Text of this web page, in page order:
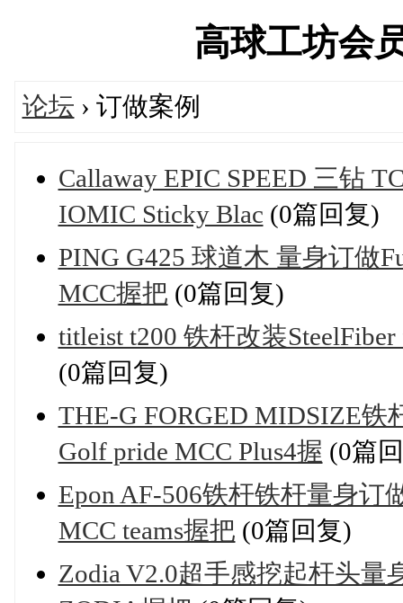
高球工坊会
论坛 › 订做案例
Callaway EPIC SPEED 三钻
IOMIC Sticky Blac (0篇回复)
PING G425 球道木 量身订做
MCC握把 (0篇回复)
titleist t200 铁杆改装
(0篇回复)
THE-G FORGED MIDSIZE铁
Golf pride MCC Plus4握 (0篇
Epon AF-506铁杆铁杆量身订
MCC teams握把 (0篇回复)
Zodia V2.0超手感挖起杆头量